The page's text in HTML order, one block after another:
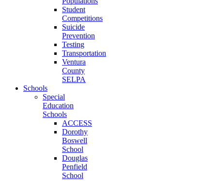
Student
Competitions
Suicide
Prevention
Testing
Transportation
Ventura
County
SELPA
Schools
Special
Education
Schools
ACCESS
Dorothy
Boswell
School
Douglas
Penfield
School